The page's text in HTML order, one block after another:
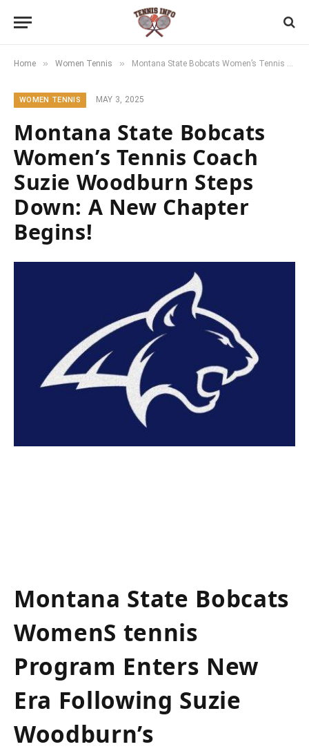
Home » Women Tennis » Montana State Bobcats Women’s Tennis Coach Suzie Woodburn Steps Down: A New Chapter Begins!
WOMEN TENNIS MAY 3, 2025
Montana State Bobcats
Women’s Tennis Coach
Suzie Woodburn Steps
Down: A New Chapter
Begins!
Montana State Bobcats
WomenS tennis
Program Enters New
Era Following Suzie
Woodburn’s